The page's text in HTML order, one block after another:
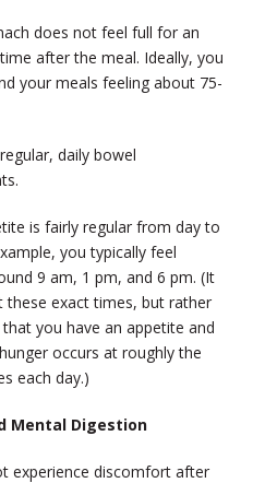
does not feel full for an
after the meal. Ideally, you
your meals feeling about 75-
daily bowel
is fairly regular from day to
you typically feel
9 am, 1 pm, and 6 pm. (It
these exact times, but rather
you have an appetite and
occurs at roughly the
each day.)
Mental Digestion
experience discomfort after